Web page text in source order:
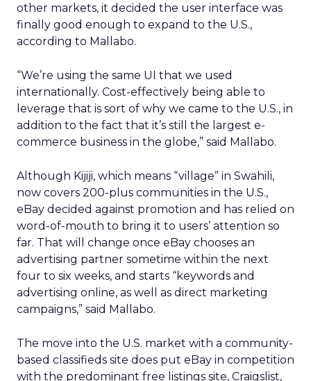
other markets, it decided the user interface was
finally good enough to expand to the U.S.,
according to Mallabo.
“We’re using the same UI that we used
internationally. Cost-effectively being able to
leverage that is sort of why we came to the U.S., in
addition to the fact that it’s still the largest e-
commerce business in the globe,” said Mallabo.
Although Kijiji, which means “village” in Swahili,
now covers 200-plus communities in the U.S.,
eBay decided against promotion and has relied on
word-of-mouth to bring it to users’ attention so
far. That will change once eBay chooses an
advertising partner sometime within the next
four to six weeks, and starts “keywords and
advertising online, as well as direct marketing
campaigns,” said Mallabo.
The move into the U.S. market with a community-
based classifieds site does put eBay in competition
with the predominant free listings site, Craigslist,